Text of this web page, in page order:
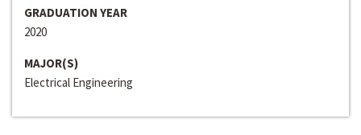
GRADUATION YEAR
2020
MAJOR(S)
Electrical Engineering